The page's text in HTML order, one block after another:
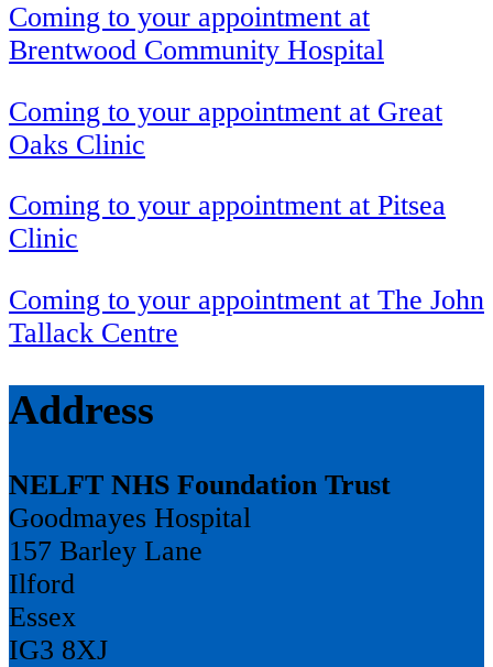
Coming to your appointment at
Brentwood Community Hospital
Coming to your appointment at Great
Oaks Clinic
Coming to your appointment at Pitsea
Clinic
Coming to your appointment at The John
Tallack Centre
Address
NELFT NHS Foundation Trust
Goodmayes Hospital
157 Barley Lane
Ilford
Essex
IG3 8XJ